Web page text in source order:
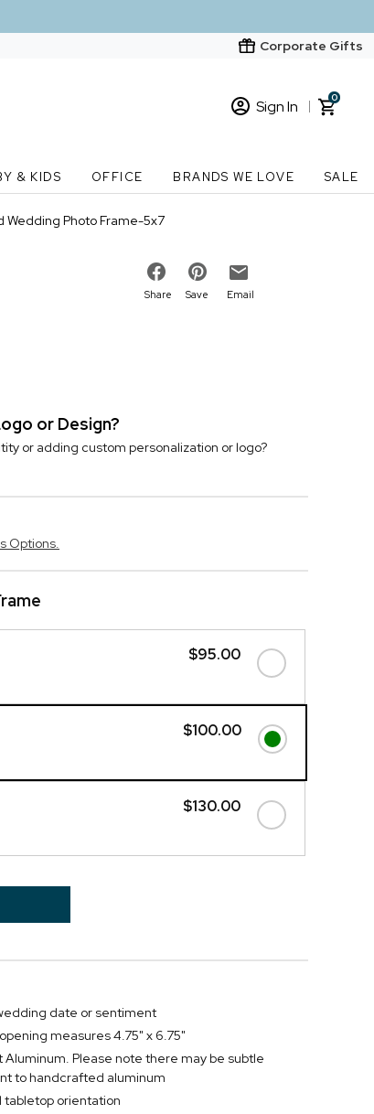
Corporate Gifts
Sign In
New Customer? Start here
0
& KIDS OFFICE BRANDS WE LOVE SALE
Wedding Photo Frame-5x7
Share Save Email
or Design?
or adding custom personalization or logo?
Options.
$95.00
$100.00
$130.00
date or sentiment
measures 4.75" x 6.75"
Please note there may be subtle
to handcrafted aluminum
tabletop orientation